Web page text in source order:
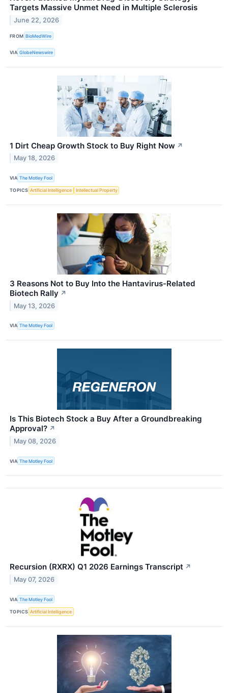
Targets Massive Unmet Need in Multiple Sclerosis
June 22, 2026
FROM BioMedWire
VIA GlobeNewswire
1 Dirt Cheap Growth Stock to Buy Right Now ↗
May 18, 2026
VIA The Motley Fool
TOPICS Artificial Intelligence Intellectual Property
3 Reasons Not to Buy Into the Hantavirus-Related
Biotech Rally ↗
May 13, 2026
VIA The Motley Fool
Is This Biotech Stock a Buy After a Groundbreaking
Approval? ↗
May 08, 2026
VIA The Motley Fool
Recursion (RXRX) Q1 2026 Earnings Transcript ↗
May 07, 2026
VIA The Motley Fool
TOPICS Artificial Intelligence